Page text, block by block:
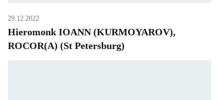
29.12.2022
Hieromonk IOANN (KURMOYAROV),
ROCOR(A) (St Petersburg)